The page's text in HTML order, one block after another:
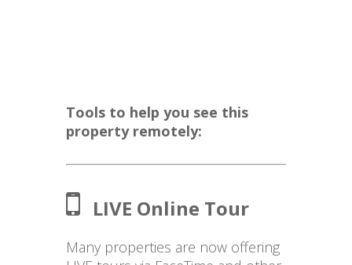
Tools to help you see this
property remotely:
LIVE Online Tour
Many properties are now offering